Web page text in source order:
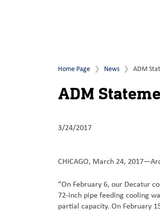
Home Page News ADM
ADM
3/24/2017
CHICAGO, March 24,
“On February 6, our Decatur
72-inch pipe feeding cooling
partial capacity. On February